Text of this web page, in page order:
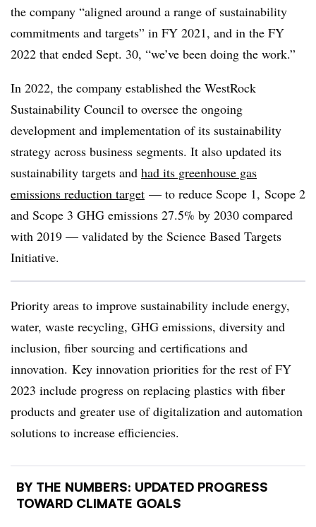
the company “aligned around a range of sustainability
commitments and targets” in FY 2021, and in the FY
2022 that ended Sept. 30, “we’ve been doing the work.”
In 2022, the company established the WestRock
Sustainability Council to oversee the ongoing
development and implementation of its sustainability
strategy across business segments. It also updated its
sustainability targets and had its greenhouse gas
emissions reduction target — to reduce Scope 1, Scope 2
and Scope 3 GHG emissions 27.5% by 2030 compared
with 2019 — validated by the Science Based Targets
Initiative.
Priority areas to improve sustainability include energy,
water, waste recycling, GHG emissions, diversity and
inclusion, fiber sourcing and certifications and
innovation. Key innovation priorities for the rest of FY
2023 include progress on replacing plastics with fiber
products and greater use of digitalization and automation
solutions to increase efficiencies.
BY THE NUMBERS: UPDATED PROGRESS
TOWARD CLIMATE GOALS